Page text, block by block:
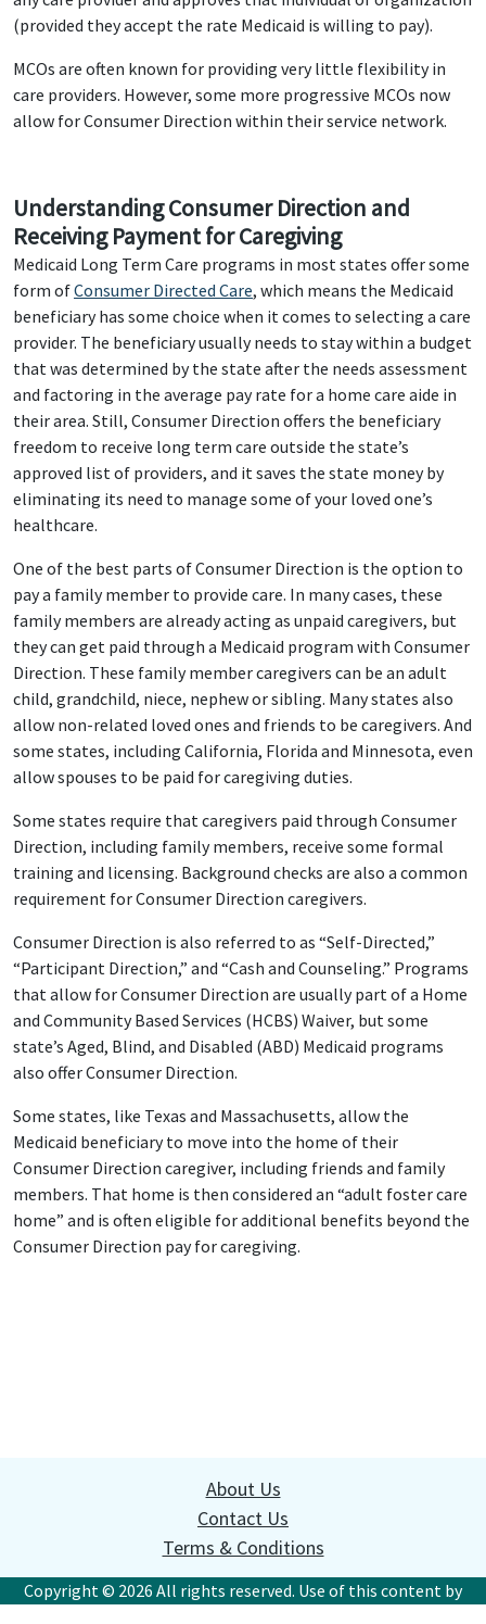
(provided they accept the rate Medicaid is willing to pay).
MCOs are often known for providing very little flexibility in
care providers. However, some more progressive MCOs now
allow for Consumer Direction within their service network.
Understanding Consumer Direction and
Receiving Payment for Caregiving
Medicaid Long Term Care programs in most states offer some
form ofConsumer Directed Care, which means the Medicaid
beneficiary has some choice when it comes to selecting a care
provider. The beneficiary usually needs to stay within a budget
that was determined by the state after the needs assessment
and factoring in the average pay rate for a home care aide in
their area. Still, Consumer Direction offers the beneficiary
freedom to receive long term care outside the state’s
approved list of providers, and it saves the state money by
eliminating its need to manage some of your loved one’s
healthcare.
One of the best parts of Consumer Direction is the option to
pay a family member to provide care. In many cases, these
family members are already acting as unpaid caregivers, but
they can get paid through a Medicaid program with Consumer
Direction. These family member caregivers can be an adult
child, grandchild, niece, nephew or sibling. Many states also
allow non-related loved ones and friends to be caregivers. And
some states, including California, Florida and Minnesota, even
allow spouses to be paid for caregiving duties.
Some states require that caregivers paid through Consumer
Direction, including family members, receive some formal
training and licensing. Background checks are also a common
requirement for Consumer Direction caregivers.
Consumer Direction is also referred to as “Self-Directed,”
“Participant Direction,” and “Cash and Counseling.” Programs
that allow for Consumer Direction are usually part of a Home
and Community Based Services (HCBS) Waiver, but some
state’s Aged, Blind, and Disabled (ABD) Medicaid programs
also offer Consumer Direction.
Some states, like Texas and Massachusetts, allow the
Medicaid beneficiary to move into the home of their
Consumer Direction caregiver, including friends and family
members. That home is then considered an “adult foster care
home” and is often eligible for additional benefits beyond the
Consumer Direction pay for caregiving.
About Us
Contact Us
Terms & Conditions
Copyright © 2026 All rights reserved. Use of this content by